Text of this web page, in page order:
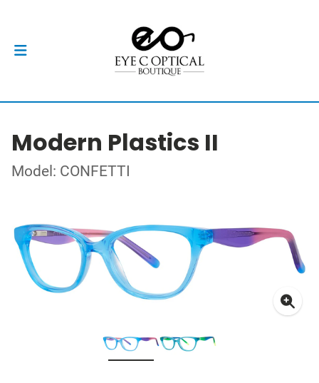
Modern Plastics II
Model: CONFETTI